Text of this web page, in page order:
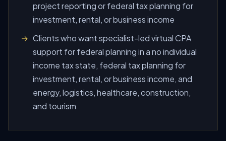
project reporting or federal tax planning for
investment, rental, or business income
Clients who want specialist-led virtual CPA
support for federal planning in a no individual
income tax state, federal tax planning for
investment, rental, or business income, and
energy, logistics, healthcare, construction,
and tourism